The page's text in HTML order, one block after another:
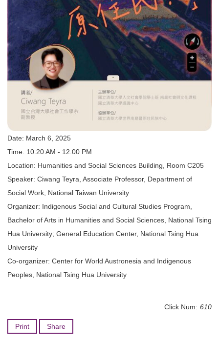
Date: March 6, 2025
Time: 10:20 AM - 12:00 PM
Location: Humanities and Social Sciences Building, Room C205
Speaker: Ciwang Teyra, Associate Professor, Department of
Social Work, National Taiwan University
Organizer: Indigenous Social and Cultural Studies Program,
Bachelor of Arts in Humanities and Social Sciences, National Tsing
Hua University; General Education Center, National Tsing Hua
University
Co-organizer: Center for World Austronesia and Indigenous
Peoples, National Tsing Hua University
Click Num: 610
Print Share